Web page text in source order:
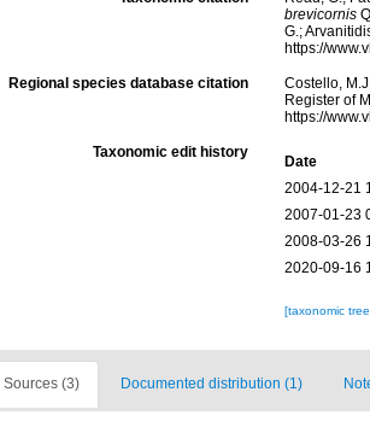
brevicornis
G.;
https://
Regional species database citation
Costello,
Register of
https://
Taxonomic edit history
Date
2004-12-21
2007-01-23
2008-03-26
2020-09-16
[taxonomic
Sources (3) Documented distribution (1)